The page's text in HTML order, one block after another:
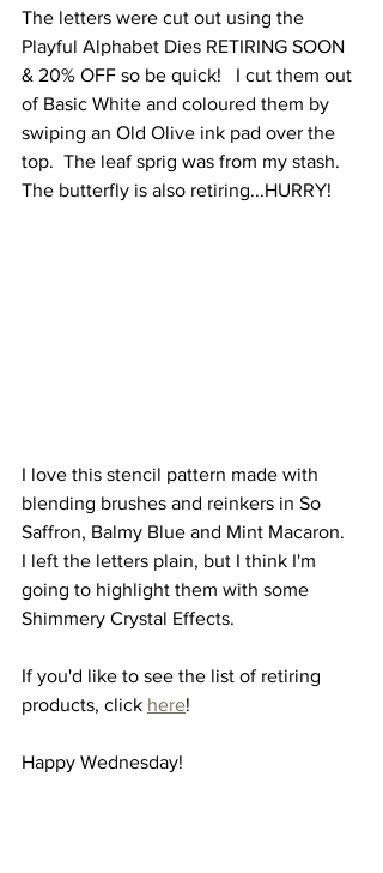
The letters were cut out using the
Playful Alphabet Dies RETIRING SOON
& 20% OFF so be quick!   I cut them out
of Basic White and coloured them by
swiping an Old Olive ink pad over the
top.  The leaf sprig was from my stash.
The butterfly is also retiring...HURRY!
I love this stencil pattern made with
blending brushes and reinkers in So
Saffron, Balmy Blue and Mint Macaron.
I left the letters plain, but I think I'm
going to highlight them with some
Shimmery Crystal Effects.
If you'd like to see the list of retiring
products, click here!
Happy Wednesday!